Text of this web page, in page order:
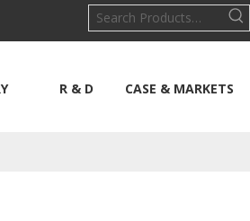
R & D CASE & MARKETS